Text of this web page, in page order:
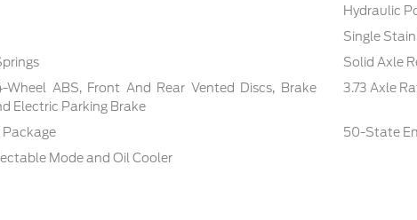
Hydraulic
Single
Solid Axle
Wheel ABS, Front And Rear Vented Discs, Brake
Electric Parking Brake
3.73 Axle
Package
50-State
Mode and Oil Cooler